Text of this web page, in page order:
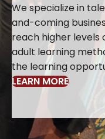
We specialize in
and-coming
reach higher levels
adult learning
the learning
LEARN MORE